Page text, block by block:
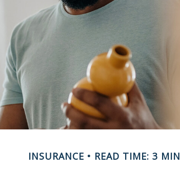
INSURANCE READ TIME: 3 MIN